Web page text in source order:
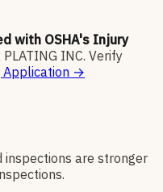
with OSHA's Injury
PLATING INC. Verify
Application →
are stronger